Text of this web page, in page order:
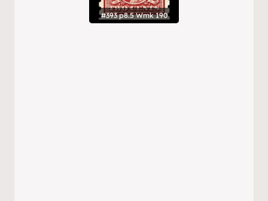
#393 p8.5 Wmk 190